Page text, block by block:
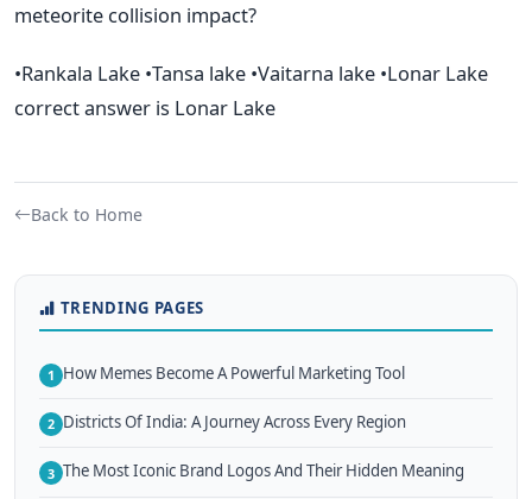
meteorite collision impact?
•Rankala Lake •Tansa lake •Vaitarna lake •Lonar Lake
correct answer is Lonar Lake
Back to Home
TRENDING PAGES
1 How Memes Become A Powerful Marketing Tool
2 Districts Of India: A Journey Across Every Region
3 The Most Iconic Brand Logos And Their Hidden Meaning